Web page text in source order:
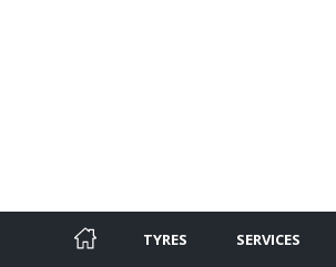
TYRES SERVICES